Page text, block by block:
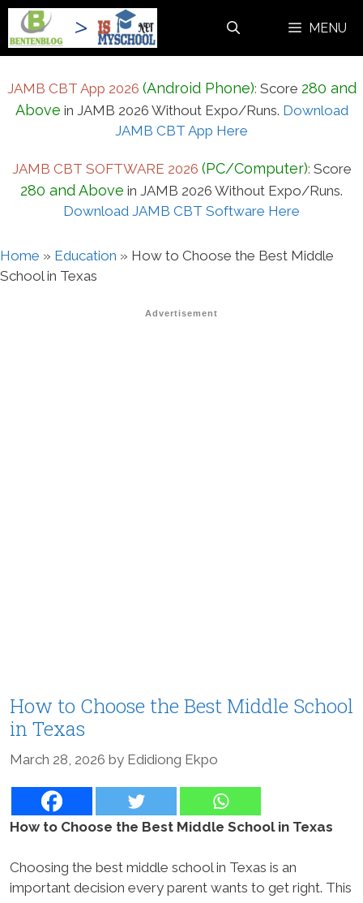
Skip
content
MENU
JAMB CBT App 2026 (Android Phone): Score 280 and
Above in JAMB 2026 Without Expo/Runs. Download
JAMB CBT App Here
JAMB CBT SOFTWARE 2026 (PC/Computer): Score
280 and Above in JAMB 2026 Without Expo/Runs.
Download JAMB CBT Software Here
Home » Education » How to Choose the Best Middle
School in Texas
Advertisement
How to Choose the Best Middle School
in Texas
March 28, 2026 by Edidiong Ekpo
How to Choose the Best Middle School in Texas
Choosing the best middle school in Texas is an
important decision every parent wants to get right. This